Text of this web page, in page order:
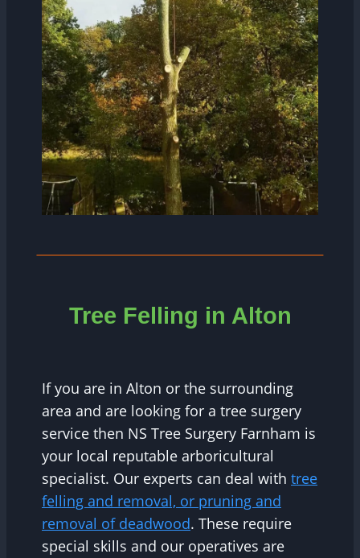
Tree Felling in Alton
If you are in Alton or the surrounding
area and are looking for a tree surgery
service then NS Tree Surgery Farnham is
your local reputable arboricultural
specialist. Our experts can deal with tree
felling and removal, or pruning and
removal of deadwood. These require
special skills and our operatives are